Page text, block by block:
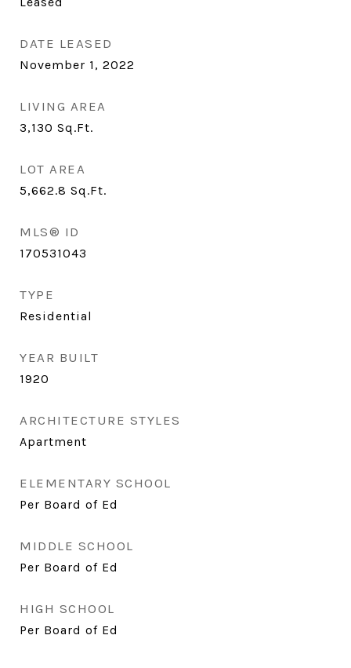
DATE LEASED
November 1, 2022
LIVING AREA
3,130 Sq.Ft.
LOT AREA
5,662.8 Sq.Ft.
MLS® ID
170531043
TYPE
Residential
YEAR BUILT
1920
ARCHITECTURE STYLES
Apartment
ELEMENTARY SCHOOL
Per Board of Ed
MIDDLE SCHOOL
Per Board of Ed
HIGH SCHOOL
Per Board of Ed